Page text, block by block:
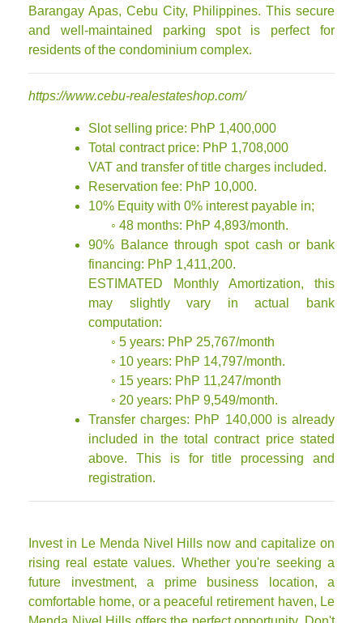
Barangay Apas, Cebu City, Philippines. This secure
and well-maintained parking spot is perfect for
residents of the condominium complex.
https://www.cebu-realestateshop.com/
Slot selling price: PhP 1,400,000
Total contract price: PhP 1,708,000
VAT and transfer of title charges included.
Reservation fee: PhP 10,000.
10% Equity with 0% interest payable in;
◦ 48 months: PhP 4,893/month.
90% Balance through spot cash or bank
financing: PhP 1,411,200.
ESTIMATED Monthly Amortization, this
may slightly vary in actual bank
computation:
◦ 5 years: PhP 25,767/month
◦ 10 years: PhP 14,797/month.
◦ 15 years: PhP 11,247/month
◦ 20 years: PhP 9,549/month.
Transfer charges: PhP 140,000 is already
included in the total contract price stated
above. This is for title processing and
registration.
Invest in Le Menda Nivel Hills now and capitalize on
rising real estate values. Whether you're seeking a
future investment, a prime business location, a
comfortable home, or a peaceful retirement haven, Le